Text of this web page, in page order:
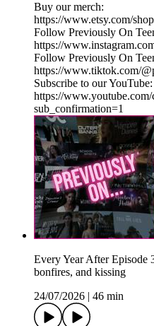
Buy our merch:
⁠https://www.etsy.com/
Follow Previously On
⁠⁠https://
Follow Previously On
⁠⁠https://www.tiktok.com/
Subscribe to our YouTube:
⁠⁠https://
sub_confirmation=1⁠
Every Year After Episode
bonfires, and kissing
24/07/2026
46 min